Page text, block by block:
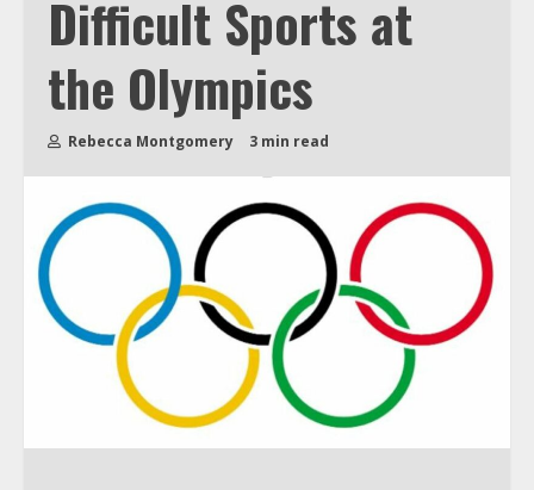
Difficult Sports at
the Olympics
Rebecca Montgomery 3 min read